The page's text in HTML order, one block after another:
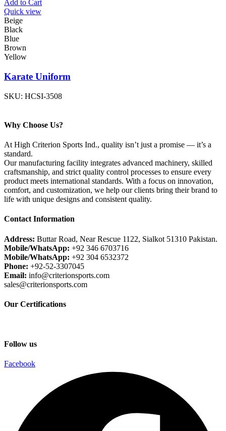
Add to Cart
Quick view
Beige
Black
Blue
Brown
Yellow
Karate Uniform
SKU: HCSI-3508
Why Choose Us?
At High Criterion Sports Ind., quality isn’t just a promise — it’s a
standard.
Our manufacturing facility integrates advanced machinery, skilled
craftsmanship, and strict quality control processes to ensure every
product meets international standards. With a focus on innovation,
comfort, and customization, we help our clients bring their brand to
life with unique designs and consistent quality.
Contact Information
Address: Buttar Road, Near Rescue 1122, Sialkot 51310 Pakistan.
Mobile/WhatsApp: +92 346 6703716
Mobile/WhatsApp: +92 304 6532372
Phone: +92-52-3307045
Email: info@criterionsports.com
sales@criterionsports.com
Our Certifications
Follow us
Facebook